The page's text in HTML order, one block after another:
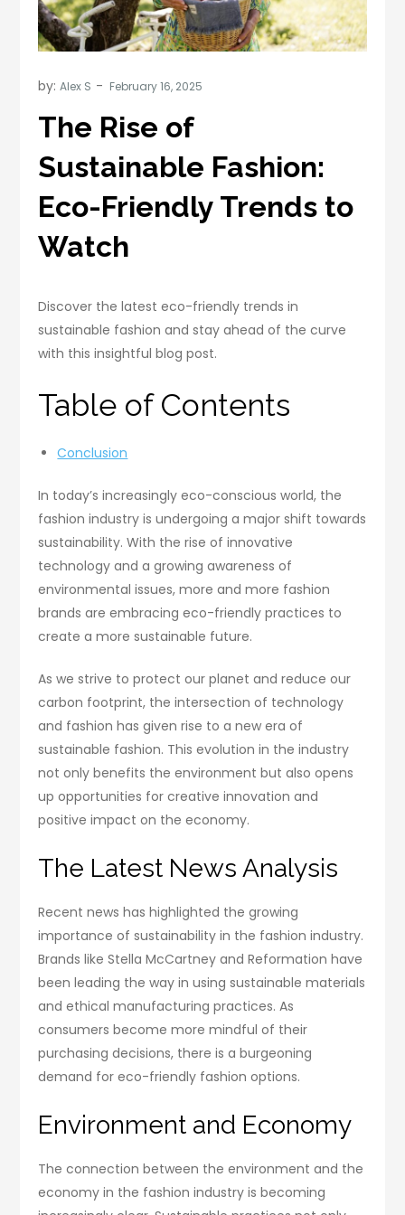
by:Alex S
The Rise of
Sustainable Fashion:
Eco-Friendly Trends to
Watch
Discover the latest eco-friendly trends in
sustainable fashion and stay ahead of the curve
with this insightful blog post.
Table of Contents
Conclusion
In today’s increasingly eco-conscious world, the
fashion industry is undergoing a major shift towards
sustainability. With the rise of innovative
technology and a growing awareness of
environmental issues, more and more fashion
brands are embracing eco-friendly practices to
create a more sustainable future.
As we strive to protect our planet and reduce our
carbon footprint, the intersection of technology
and fashion has given rise to a new era of
sustainable fashion. This evolution in the industry
not only benefits the environment but also opens
up opportunities for creative innovation and
positive impact on the economy.
The Latest News Analysis
Recent news has highlighted the growing
importance of sustainability in the fashion industry.
Brands like Stella McCartney and Reformation have
been leading the way in using sustainable materials
and ethical manufacturing practices. As
consumers become more mindful of their
purchasing decisions, there is a burgeoning
demand for eco-friendly fashion options.
Environment and Economy
The connection between the environment and the
economy in the fashion industry is becoming